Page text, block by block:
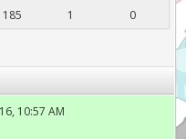
185 1 0
10:57 AM